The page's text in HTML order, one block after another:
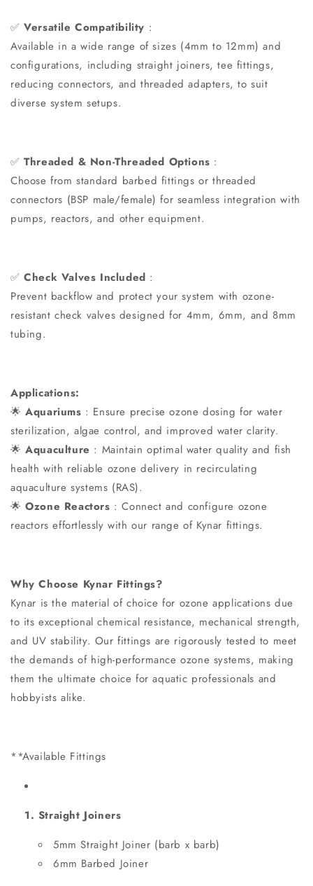
✅Versatile Compatibility :
Available in a wide range of sizes (4mm to 12mm) and
configurations, including straight joiners, tee fittings,
reducing connectors, and threaded adapters, to suit
diverse system setups.
✅Threaded & Non-Threaded Options :
Choose from standard barbed fittings or threaded
connectors (BSP male/female) for seamless integration with
pumps, reactors, and other equipment.
✅Check Valves Included :
Prevent backflow and protect your system with ozone-
resistant check valves designed for 4mm, 6mm, and 8mm
tubing.
Applications:
🌟Aquariums : Ensure precise ozone dosing for water
sterilization, algae control, and improved water clarity.
🌟Aquaculture : Maintain optimal water quality and fish
health with reliable ozone delivery in recirculating
aquaculture systems (RAS).
🌟Ozone Reactors : Connect and configure ozone
reactors effortlessly with our range of Kynar fittings.
Why Choose Kynar Fittings?
Kynar is the material of choice for ozone applications due
to its exceptional chemical resistance, mechanical strength,
and UV stability. Our fittings are rigorously tested to meet
the demands of high-performance ozone systems, making
them the ultimate choice for aquatic professionals and
hobbyists alike.
**Available Fittings
1. Straight Joiners
5mm Straight Joiner (barb x barb)
6mm Barbed Joiner